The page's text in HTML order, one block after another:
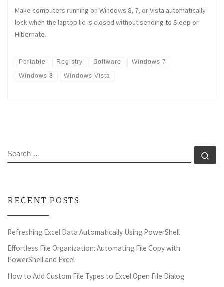
Make computers running on Windows 8, 7, or Vista automatically
lock when the laptop lid is closed without sending to Sleep or
Hibernate.
Portable Registry Software
Windows 7
Windows 8
Windows Vista
SEARCH
RECENT POSTS
Refreshing Excel Data Automatically Using PowerShell
Effortless File Organization: Automating File Copy with
PowerShell and Excel
How to Add Custom File Types to Excel Open File Dialog